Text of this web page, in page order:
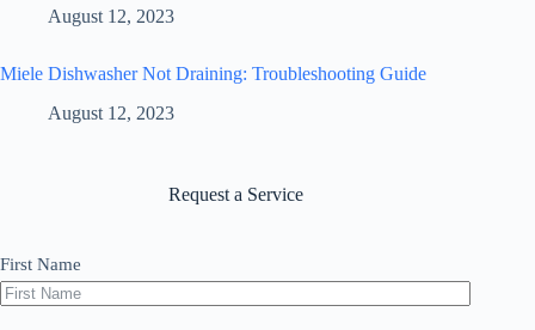
August 12, 2023
Miele Dishwasher Not Draining: Troubleshooting Guide
August 12, 2023
Request a Service
First Name